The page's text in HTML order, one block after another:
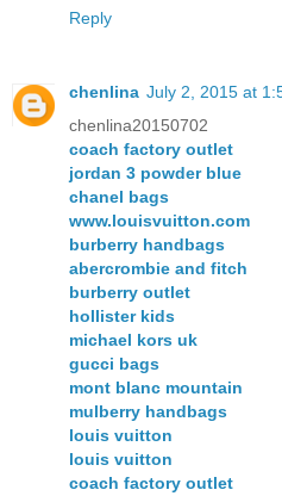
Reply
chenlina July 2, 2015 at
chenlina20150702
coach factory outlet
jordan 3 powder blue
chanel bags
www.louisvuitton.com
burberry handbags
abercrombie and fitch
burberry outlet
hollister kids
michael kors uk
gucci bags
mont blanc mountain
mulberry handbags
louis vuitton
louis vuitton
coach factory outlet